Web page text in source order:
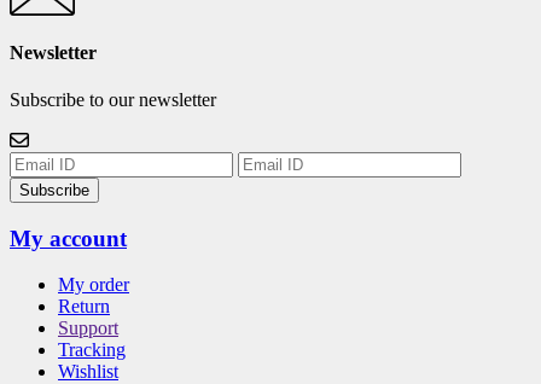
Newsletter
Subscribe to our newsletter
Subscribe
My account
My order
Return
Support
Tracking
Wishlist